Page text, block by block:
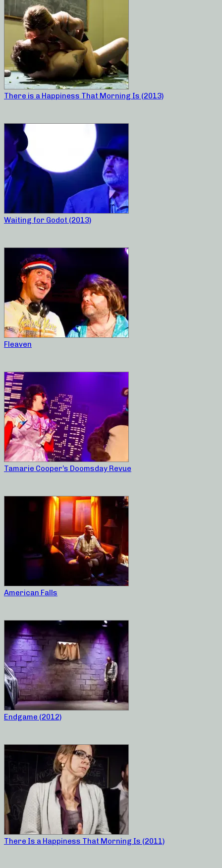
There is a Happiness That Morning Is (2013)
Waiting for Godot (2013)
Fleaven
Tamarie Cooper’s Doomsday Revue
American Falls
Endgame (2012)
There Is a Happiness That Morning Is (2011)